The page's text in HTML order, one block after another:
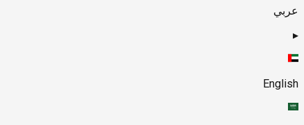
عربي
▸
English